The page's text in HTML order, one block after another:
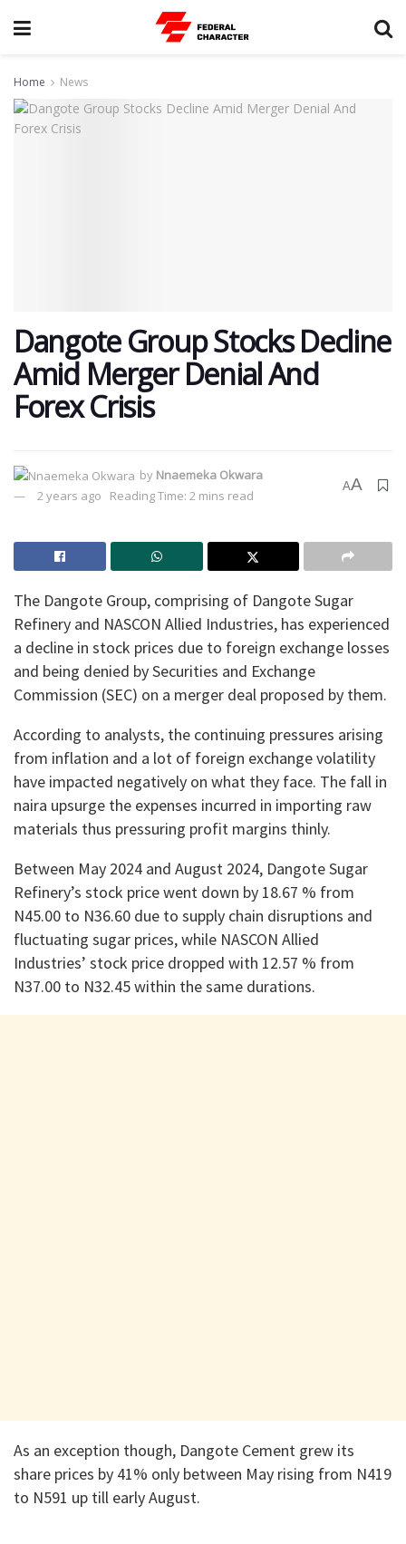
Home News
Dangote Group Stocks Decline
Amid Merger Denial And
Forex Crisis
by Nnaemeka Okwara
2 years ago
Reading Time: 2 mins read
AA
The Dangote Group, comprising of Dangote Sugar
Refinery and NASCON Allied Industries, has experienced
a decline in stock prices due to foreign exchange losses
and being denied by Securities and Exchange
Commission (SEC) on a merger deal proposed by them.
According to analysts, the continuing pressures arising
from inflation and a lot of foreign exchange volatility
have impacted negatively on what they face. The fall in
naira upsurge the expenses incurred in importing raw
materials thus pressuring profit margins thinly.
Between May 2024 and August 2024, Dangote Sugar
Refinery’s stock price went down by 18.67 % from
N45.00 to N36.60 due to supply chain disruptions and
fluctuating sugar prices, while NASCON Allied
Industries’ stock price dropped with 12.57 % from
N37.00 to N32.45 within the same durations.
As an exception though, Dangote Cement grew its
share prices by 41% only between May rising from N419
to N591 up till early August.